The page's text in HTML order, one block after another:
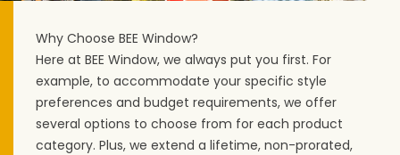
Why Choose BEE Window?
Here at BEE Window, we always put you first. For
example, to accommodate your specific style
preferences and budget requirements, we offer
several options to choose from for each product
category. Plus, we extend a lifetime, non-prorated,